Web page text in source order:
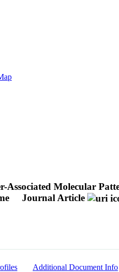
Associated Molecular
Journal Article
Additional Document Info